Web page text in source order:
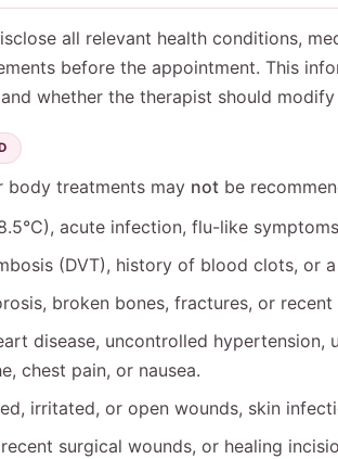
all relevant health conditions,
before the appointment. This
whether the therapist should
body treatments may not be
acute infection, flu-like
(DVT), history of blood clots, or
broken bones, fractures, or recent
disease, uncontrolled
chest pain, or nausea.
irritated, or open wounds, skin
surgical wounds, or healing